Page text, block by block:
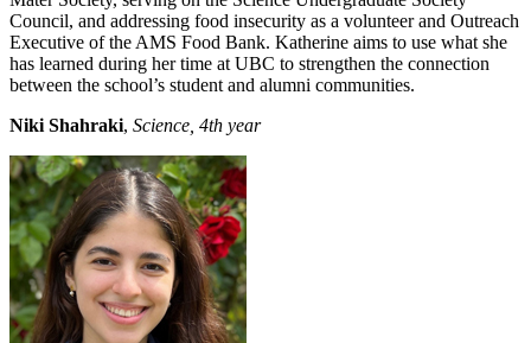
Council, and addressing food insecurity as a volunteer and Outreach
Executive of the AMS Food Bank. Katherine aims to use what she
has learned during her time at UBC to strengthen the connection
between the school’s student and alumni communities.
Niki Shahraki, Science, 4th year